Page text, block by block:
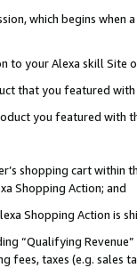
which begins when
to your Alexa skill Site
that you featured with
you featured with
shopping cart within
Shopping Action; and
Shopping Action is
“Qualifying
taxes (e.g. sales